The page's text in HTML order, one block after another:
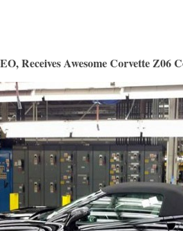
Receives Awesome Corvette Z06